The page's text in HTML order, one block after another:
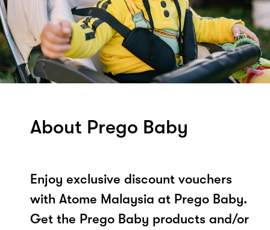
About Prego Baby
Enjoy exclusive discount vouchers
with Atome Malaysia at Prego Baby.
Get the Prego Baby products and/or